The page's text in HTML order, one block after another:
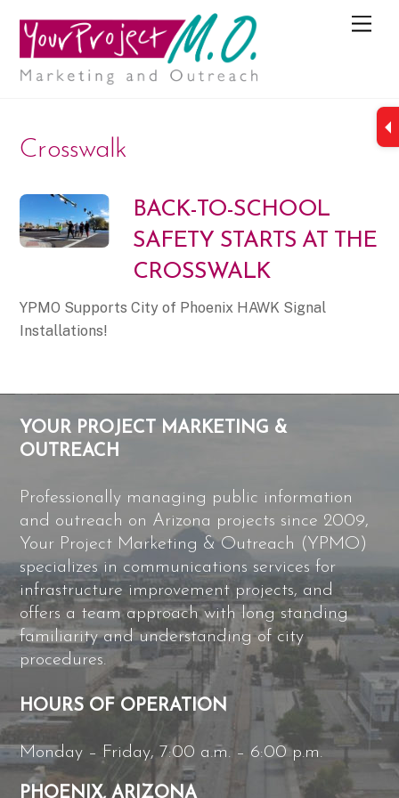
M
e
Crosswalk
BACK-TO-SCHOOL
SAFETY STARTS AT THE
CROSSWALK
YPMO Supports City of Phoenix HAWK Signal
Installations!
YOUR PROJECT MARKETING &
OUTREACH
Professionally managing public information
and outreach on Arizona projects since 2009,
Your Project Marketing & Outreach (YPMO)
specializes in communications services for
infrastructure improvement projects, and
offers a team approach with long standing
familiarity and understanding of city
procedures.
HOURS OF OPERATION
Monday – Friday, 7:00 a.m. – 6:00 p.m.
PHOENIX, ARIZONA